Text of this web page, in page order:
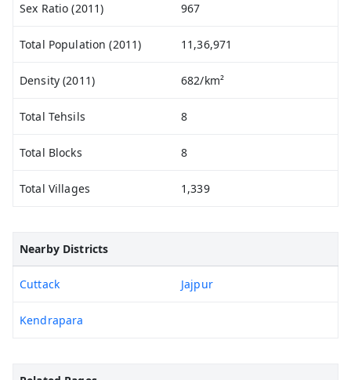
Sex Ratio (2011) 967
Total Population (2011) 11,36,971
Density (2011) 682/km²
Total Tehsils 8
Total Blocks 8
Total Villages 1,339
Nearby Districts
Cuttack Jajpur
Kendrapara